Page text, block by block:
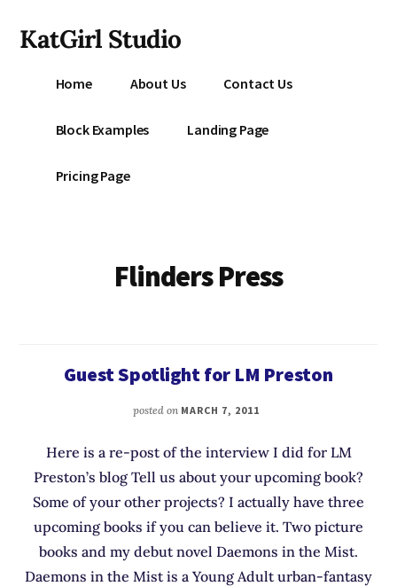
main
menu
KatGirl Studio
Home About Us Contact Us
Block Examples Landing Page
Pricing Page
Flinders Press
Guest Spotlight for LM Preston
posted on MARCH 7, 2011
Here is a re-post of the interview I did for LM
Preston’s blog Tell us about your upcoming book?
Some of your other projects? I actually have three
upcoming books if you can believe it. Two picture
books and my debut novel Daemons in the Mist.
Daemons in the Mist is a Young Adult urban-fantasy